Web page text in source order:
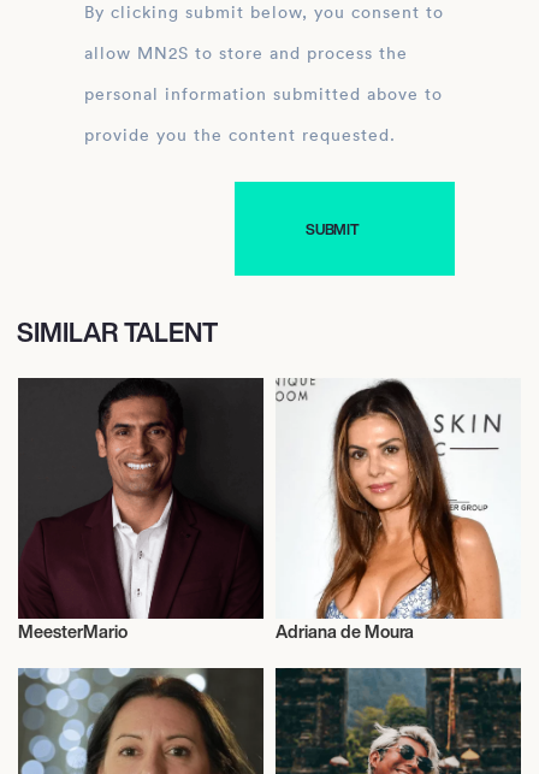
By clicking submit below, you consent to
allow MN2S to store and process the
personal information submitted above to
provide you the content requested.
SIMILAR TALENT
MeesterMario Adriana de Moura